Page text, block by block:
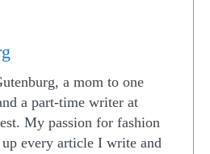
a mom to one
a part-time writer at
My passion for fashion
every article I write and